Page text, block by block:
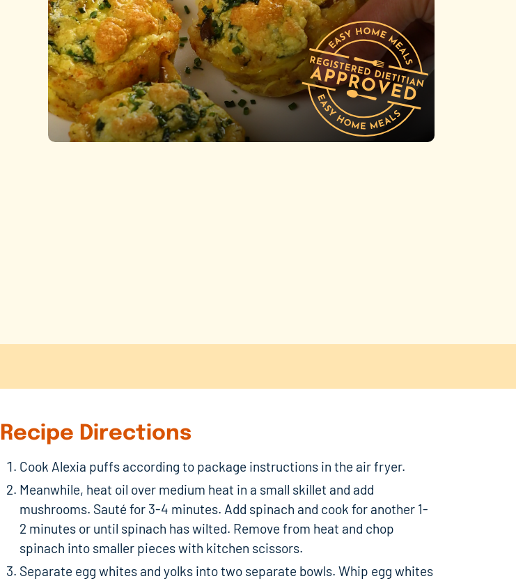
Recipe Directions
Cook Alexia puffs according to package instructions in the air fryer.
Meanwhile, heat oil over medium heat in a small skillet and add
mushrooms. Sauté for 3-4 minutes. Add spinach and cook for another 1-
2 minutes or until spinach has wilted. Remove from heat and chop
spinach into smaller pieces with kitchen scissors.
Separate egg whites and yolks into two separate bowls. Whip egg whites